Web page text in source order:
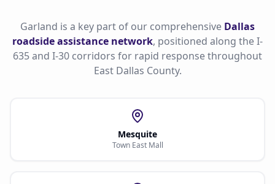
Garland is a key part of our comprehensive Dallas
roadside assistance network, positioned along the I-
635 and I-30 corridors for rapid response throughout
East Dallas County.
Mesquite
Town East Mall